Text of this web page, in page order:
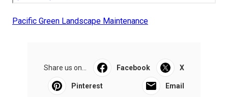
Pacific Green Landscape Maintenance
Share us on... Facebook X
Pinterest Email